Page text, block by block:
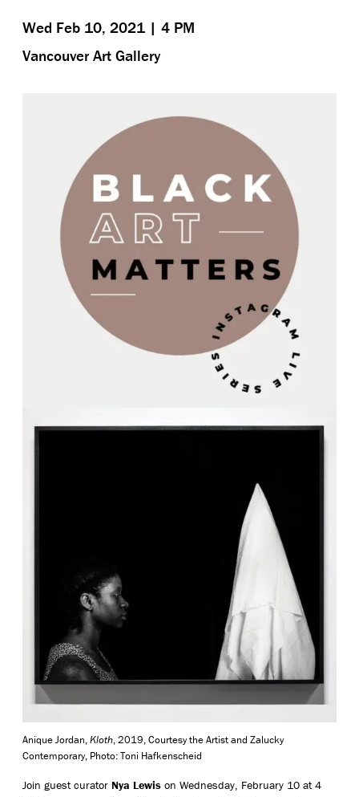
Wed Feb 10, 2021 | 4 PM
Vancouver Art Gallery
Anique Jordan,Kloth, 2019, Courtesy the Artist and Zalucky
Contemporary, Photo: Toni Hafkenscheid
Join guest curator Nya Lewis on Wednesday, February 10 at 4